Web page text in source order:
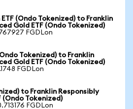
(Ondo Tokenized) to Franklin
Gold ETF (Ondo Tokenized)
FGDLon
Tokenized) to Franklin
Gold ETF (Ondo Tokenized)
FGDLon
to Franklin Responsibly
(Ondo Tokenized)
FGDLon